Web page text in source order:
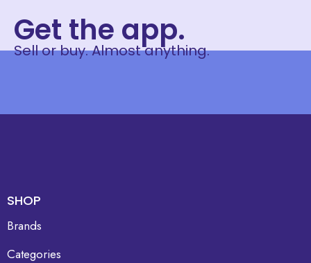
Get the app.
Sell or buy. Almost anything.
SHOP
Brands
Categories